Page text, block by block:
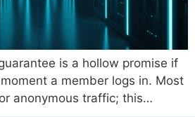
is a hollow promise if
a member logs in. Most
anonymous traffic; this…